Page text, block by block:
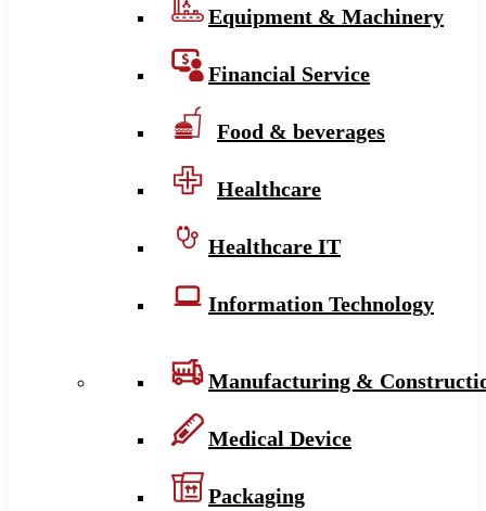
Equipment & Machinery
Financial Service
Food & beverages
Healthcare
Healthcare IT
Information Technology
Manufacturing &
Medical Device
Packaging